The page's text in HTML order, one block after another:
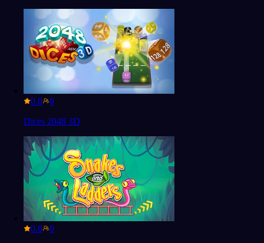
0.0
Dices 2048 3D
0.0